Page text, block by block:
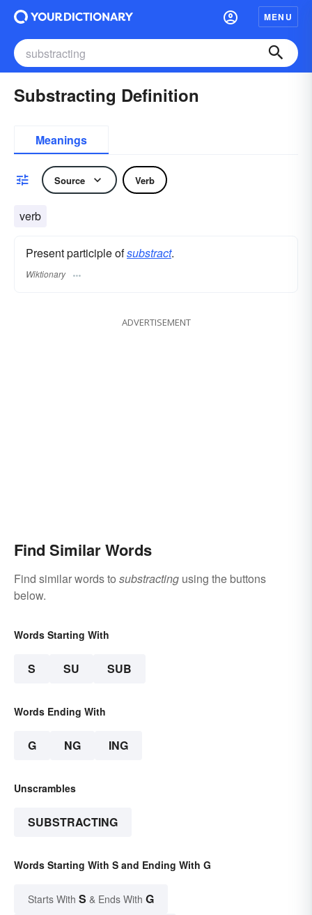
MENU
Substracting Definition
Meanings
Source Verb
verb
Present participle ofsubstract.
Wiktionary
ADVERTISEMENT
Find Similar Words
Find similar words to substracting using the buttons
below.
Words Starting With
S SU SUB
Words Ending With
G NG ING
Unscrambles
SUBSTRACTING
Words Starting With S and Ending With G
Starts With S & Ends With G